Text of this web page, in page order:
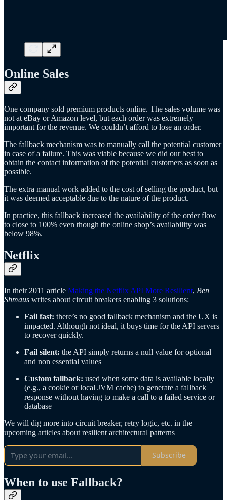
Online Sales
One company sold premium products online. The sales volume was
not at eBay or Amazon level, but each order was extremely
important for the revenue. We couldn’t afford to lose an order.
The fallback mechanism was to manually call the potential customer
in case of a failure. This was viable because we did our best to
obtain the contact information of the potential customers as soon as
possible.
The extra manual work added to the cost of selling the product, but
it was deemed acceptable due to the nature of the product.
In practice, this fallback increased the availability of the order flow
to close to 100% even though the online shop’s availability was
below 98%.
Netflix
In their 2011 article Making the Netflix API More Resilient, Ben
Shmaus writes about circuit breakers enabling 3 solutions:
Fail fast: there’s no good fallback mechanism and the UX is
impacted. Although not ideal, it buys time for the API servers
to recover quickly.
Fail silent: the API simply returns a null value for optional
and non essential values
Custom fallback: used when some data is available locally
(e.g., a cookie or local JVM cache) to generate a fallback
response without having to make a call to a failed service or
database
We will dig more into circuit breaker, retry logic, etc. in the
upcoming articles about resilient architectural patterns
Subscribe
When to use Fallback?